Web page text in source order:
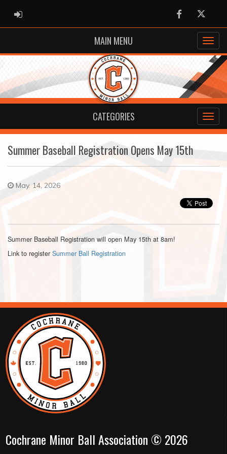
ADMIN LOGIN FacebookTwitter
MAIN MENU
CATEGORIES
Summer Baseball Registration Opens May 15th
May. 14, 2026
Summer Baseball Registration will open May 15th at 8am!
Link to register Summer Ball Registration
Cochrane Minor Ball Association © 2026